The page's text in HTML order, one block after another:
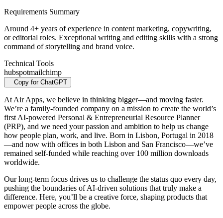
Requirements Summary
Around 4+ years of experience in content marketing, copywriting,
or editorial roles. Exceptional writing and editing skills with a strong
command of storytelling and brand voice.
Technical Tools
hubspotmailchimp
Copy for ChatGPT
At Air Apps, we believe in thinking bigger—and moving faster.
We’re a family-founded company on a mission to create the world’s
first AI-powered Personal & Entrepreneurial Resource Planner
(PRP), and we need your passion and ambition to help us change
how people plan, work, and live. Born in Lisbon, Portugal in 2018
—and now with offices in both Lisbon and San Francisco—we’ve
remained self-funded while reaching over 100 million downloads
worldwide.
Our long-term focus drives us to challenge the status quo every day,
pushing the boundaries of AI-driven solutions that truly make a
difference. Here, you’ll be a creative force, shaping products that
empower people across the globe.